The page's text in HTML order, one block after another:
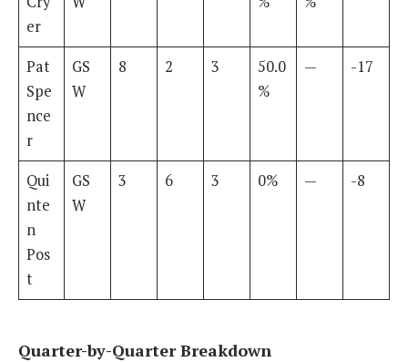
er
Pat
Spe
nce
r
GS
W
8 2 3
50.0
%
— -17
Qui
nte
n
Pos
t
GS
W
3 6 3 0% — -8
Quarter-by-Quarter Breakdown